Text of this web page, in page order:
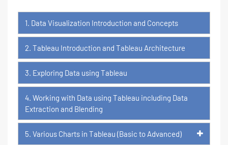
1. Data Visualization Introduction and Concepts
2. Tableau Introduction and Tableau Architecture
3. Exploring Data using Tableau
4. Working with Data using Tableau including Data
Extraction and Blending
5. Various Charts in Tableau (Basic to Advanced)